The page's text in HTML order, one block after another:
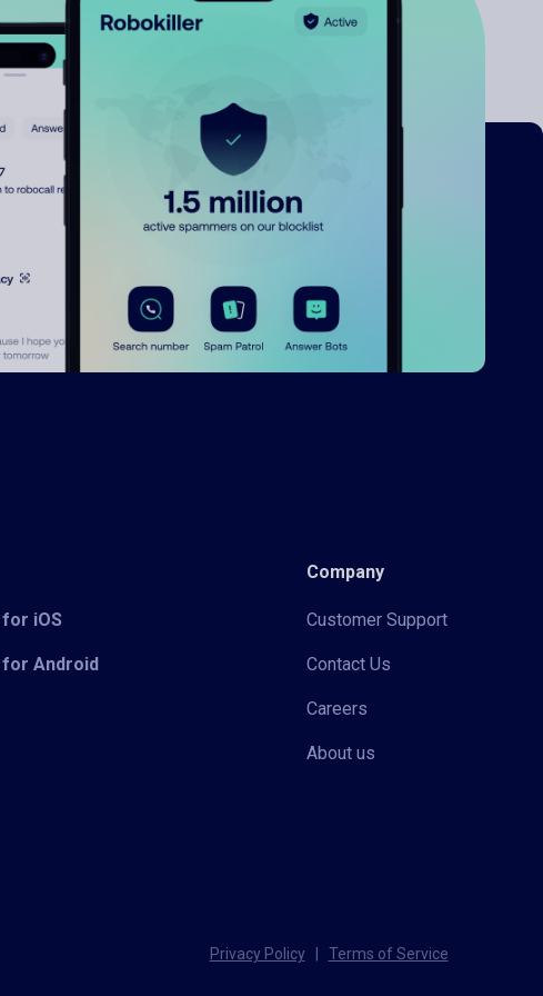
iOS
Android
Company
Customer Support
Contact Us
Careers
About us
Privacy Policy Terms of Service